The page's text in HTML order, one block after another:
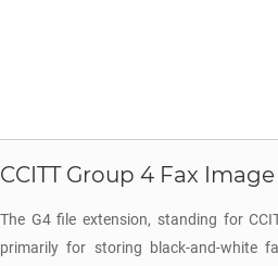
CCITT Group 4 Fax
The G4 file extension, standing for
primarily for storing black-and-white